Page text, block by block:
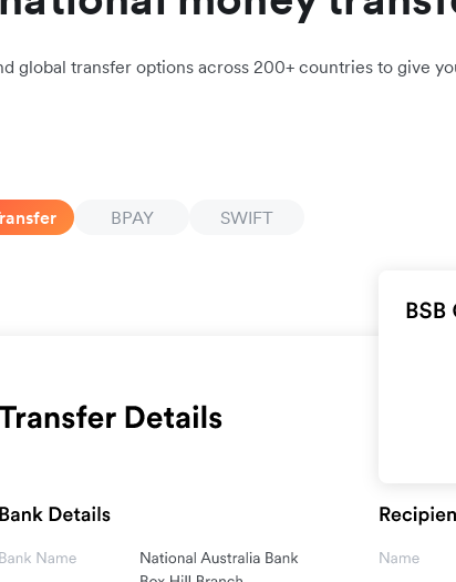
global transfer options across 200+ countries to give
BPAY SWIFT